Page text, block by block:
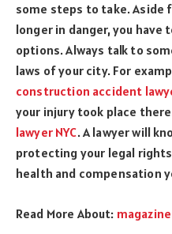
some steps to take. Aside
longer in danger, you have
options. Always talk to
laws of your city. For
construction accident
your injury took place
lawyer NYC. A lawyer will
protecting your legal
health and compensation
Read More About: